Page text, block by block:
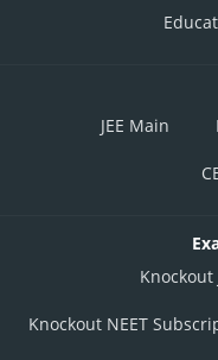
JEE Main
Knockout
Knockout NEET